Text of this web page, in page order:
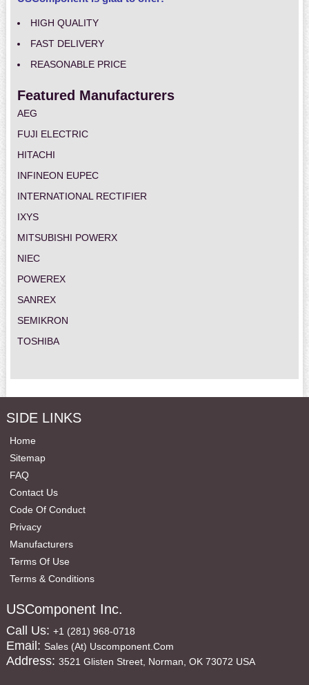
HIGH QUALITY
FAST DELIVERY
REASONABLE PRICE
Featured Manufacturers
AEG
FUJI ELECTRIC
HITACHI
INFINEON EUPEC
INTERNATIONAL RECTIFIER
IXYS
MITSUBISHI POWERX
NIEC
POWEREX
SANREX
SEMIKRON
TOSHIBA
SIDE LINKS
Home
Sitemap
FAQ
Contact Us
Code Of Conduct
Privacy
Manufacturers
Terms Of Use
Terms & Conditions
USComponent Inc.
Call Us: +1 (281) 968-0718
Email: Sales (at) Uscomponent.com
Address: 3521 Glisten Street, Norman, OK 73072 USA